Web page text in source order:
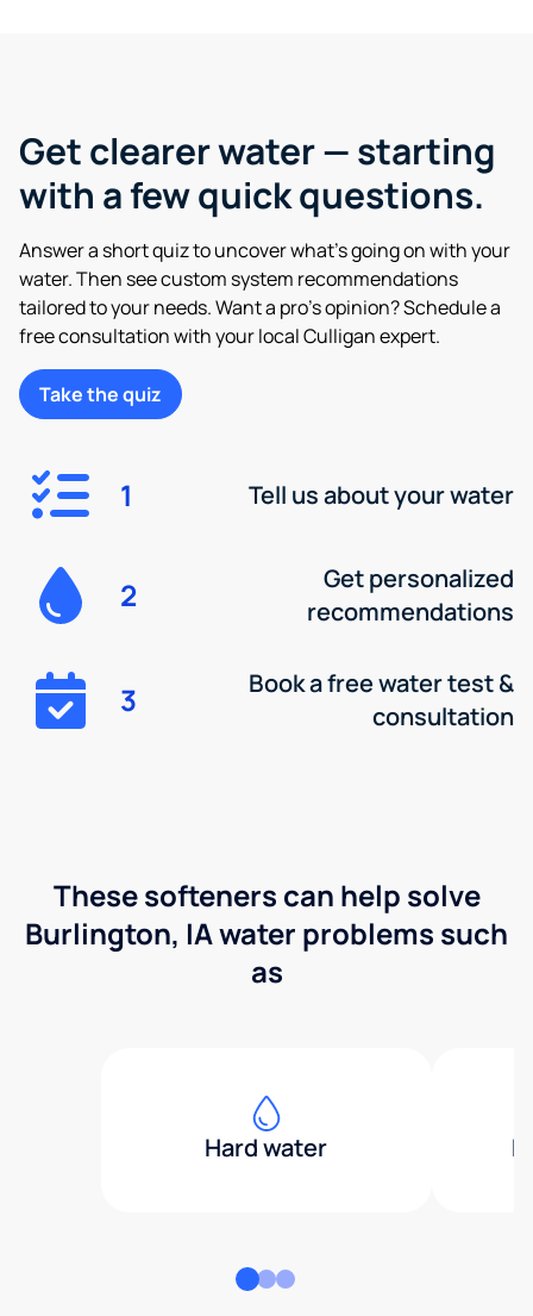
Get clearer water — starting
with a few quick questions.
Answer a short quiz to uncover what’s going on with your
water. Then see custom system recommendations
tailored to your needs. Want a pro’s opinion? Schedule a
free consultation with your local Culligan expert.
Take the quiz
1 Tell us about your water
2
Get personalized
recommendations
3
Book a free water test &
consultation
These softeners can help solve
Burlington, IA water problems such
as
Hard water